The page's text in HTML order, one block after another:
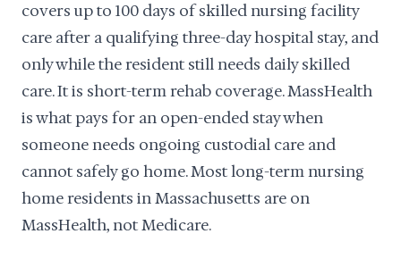
covers up to 100 days of skilled nursing facility
care after a qualifying three-day hospital stay, and
only while the resident still needs daily skilled
care. It is short-term rehab coverage. MassHealth
is what pays for an open-ended stay when
someone needs ongoing custodial care and
cannot safely go home. Most long-term nursing
home residents in Massachusetts are on
MassHealth, not Medicare.